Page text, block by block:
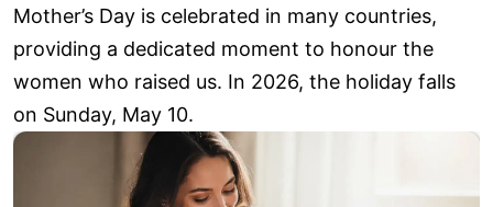
Mother’s Day is celebrated in many countries,
providing a dedicated moment to honour the
women who raised us. In 2026, the holiday falls
on Sunday, May 10.